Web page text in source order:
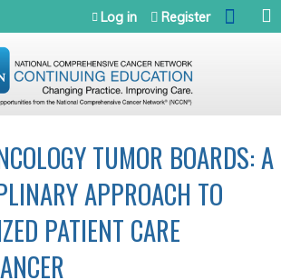
Jump to navigation
Log in Register
TUMOR BOARDS: A
APPROACH TO
PATIENT CARE